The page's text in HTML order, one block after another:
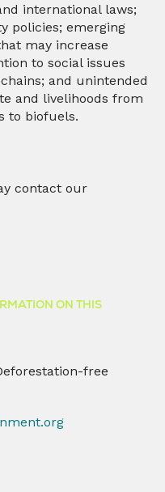
international laws;
policies; emerging
may increase
to social issues
and unintended
and livelihoods from
to biofuels.
contact our
ON THIS
free